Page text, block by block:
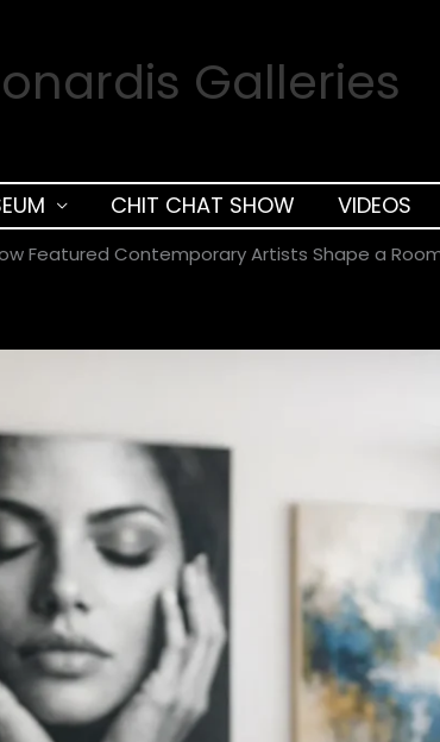
Galleries
CHIT CHAT SHOW VIDEOS
Featured Contemporary Artists Shape a